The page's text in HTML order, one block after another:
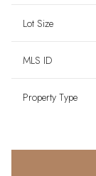
Lot Size
MLS ID
Property Type